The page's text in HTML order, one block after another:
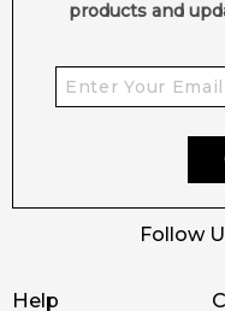
Help
products and
Follow